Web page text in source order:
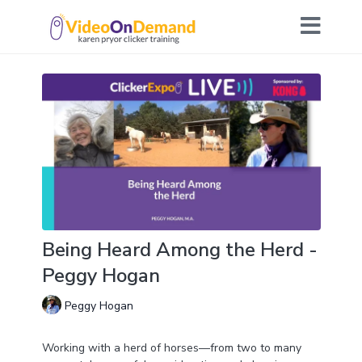
Being Heard Among the Herd -
Peggy Hogan
Peggy Hogan
Working with a herd of horses—from two to many